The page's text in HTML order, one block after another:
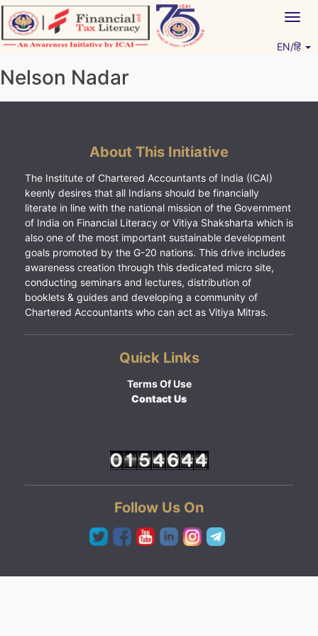
Skip
to
content
EN/हिं
Nelson Nadar
About This Initiative
The Institute of Chartered Accountants of India (ICAI)
keenly desires that all Indians should be financially
literate in line with the national mission of the Government
of India on Financial Literacy or Vitiya Shaksharta which is
also one of the most important sustainable development
goals promoted by the G-20 nations. This drive includes
awareness creation through this dedicated micro site,
conducting seminars and lectures, distribution of
booklets & guides and developing a community of
Chartered Accountants who can act as Vitiya Mitras.
Quick Links
Terms Of Use
Contact Us
Follow Us On